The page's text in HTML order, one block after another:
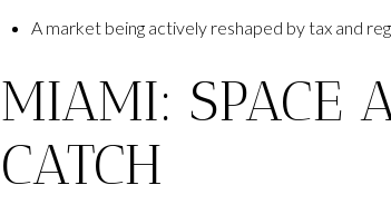
A market being actively reshaped by tax and
MIAMI: SPACE
CATCH